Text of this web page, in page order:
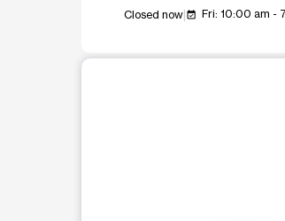
Closed now event_available Fri: 10:00 am -